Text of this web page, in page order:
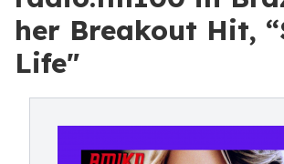
her Breakout Hit,
Life"